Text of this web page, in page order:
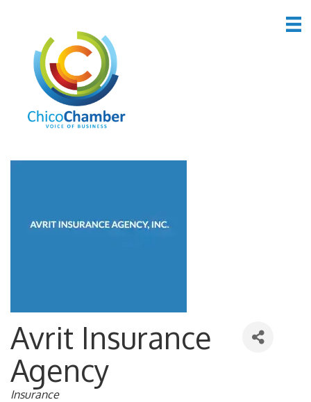
Back to Search
Avrit Insurance
Agency
Categories
Insurance